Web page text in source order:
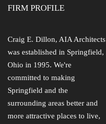
FIRM PROFILE
Craig E. Dillon, AIA Architects
was established in Springfield,
Ohio in 1995. We're
committed to making
Springfield and the
surrounding areas better and
more attractive places to live,